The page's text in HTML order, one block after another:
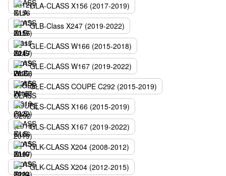
GLA-CLASS X156 (2017-2019)
GLB-Class X247 (2019-2022)
GLE-CLASS W166 (2015-2018)
GLE-CLASS W167 (2019-2022)
GLE-CLASS COUPE C292 (2015-2019)
GLS-CLASS X166 (2015-2019)
GLS-CLASS X167 (2019-2022)
GLK-CLASS X204 (2008-2012)
GLK-CLASS X204 (2012-2015)